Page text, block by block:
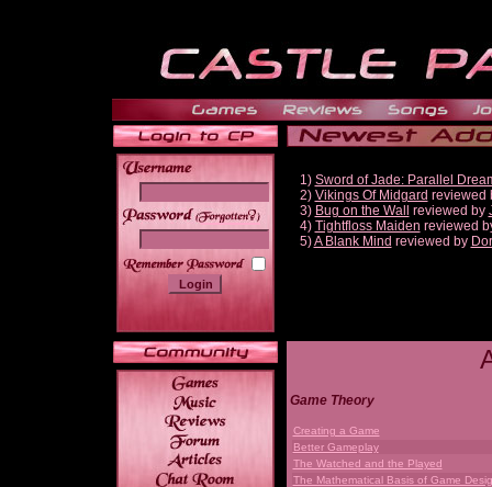
______
1) Sword of Jade: Parallel
2) Vikings Of Midgard reviewed
3) Bug on the Wall reviewed by
4) Tightfloss Maiden reviewed
5)A Blank Mind reviewed by
Game Theory
Creating a Game
Better Gameplay
The Watched and the Played
The Mathematical Basis of Game